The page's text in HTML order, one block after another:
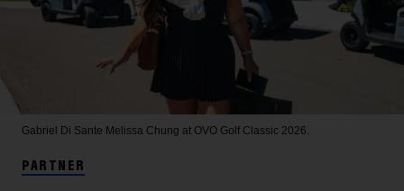
Gabriel Di Sante Melissa Chung at OVO Golf Classic 2026.
PARTNER